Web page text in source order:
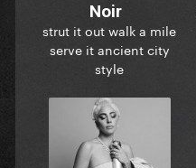
Noir
strut it out walk a mile
serve it ancient city
style